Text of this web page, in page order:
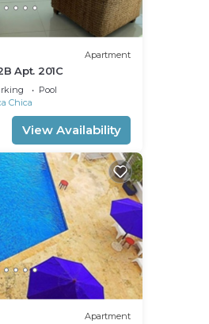
Apartment
Apt. 201C
Pool
Chica
View Availability
Apartment